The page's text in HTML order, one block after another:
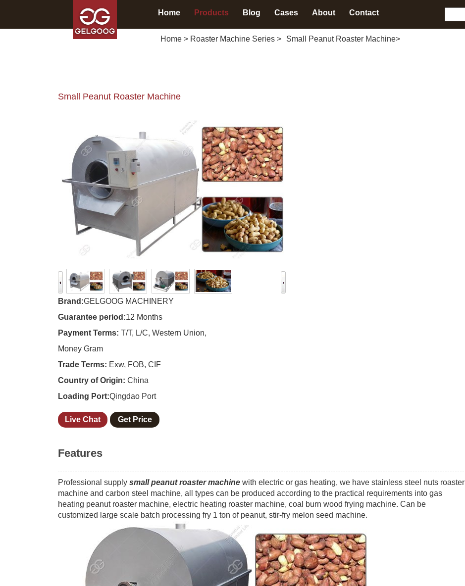
Home Products Blog Cases About Contact
Home> Roaster Machine Series> Small Peanut Roaster Machine>
Small Peanut Roaster Machine
Brand:GELGOOG MACHINERY
Guarantee period:12 Months
Payment Terms: T/T, L/C, Western Union,
Money Gram
Trade Terms: Exw, FOB, CIF
Country of Origin: China
Loading Port:Qingdao Port
Live Chat Get Price
Features
Professional supply small peanut roaster machine with electric or gas heating, we have stainless steel nuts roaster
machine and carbon steel machine, all types can be produced according to the practical requirements into gas
heating peanut roaster machine, electric heating roaster machine, coal burn wood frying machine. Can be
customized large scale batch processing fry 1 ton of peanut, stir-fry melon seed machine.